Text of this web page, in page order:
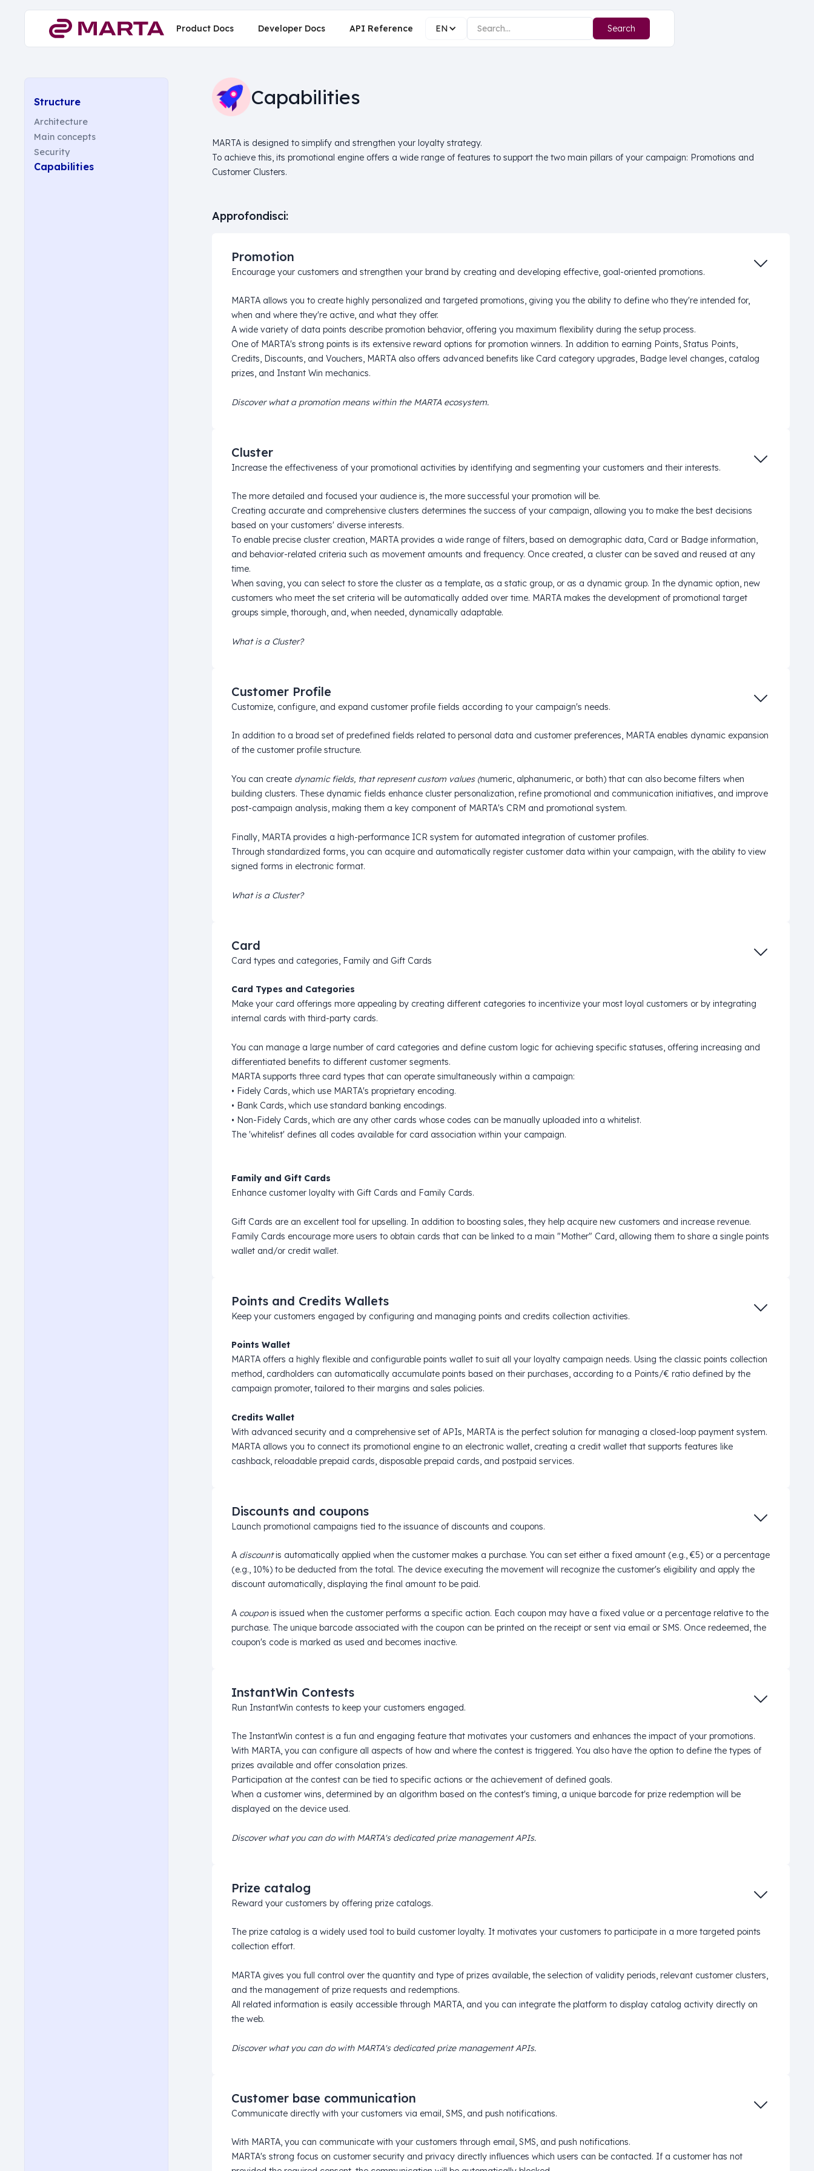
Product Docs Developer Docs API Reference EN
Structure
Architecture
Main concepts
Security
Capabilities
Capabilities
MARTA is designed to simplify and strengthen your loyalty strategy.
To achieve this, its promotional engine offers a wide range of features to support the two main pillars of your campaign: Promotions and
Customer Clusters.
Approfondisci:
Promotion
Encourage your customers and strengthen your brand by creating and developing effective, goal-oriented promotions.
MARTA allows you to create highly personalized and targeted promotions, giving you the ability to define who they're intended for,
when and where they're active, and what they offer.
A wide variety of data points describe promotion behavior, offering you maximum flexibility during the setup process.
One of MARTA's strong points is its extensive reward options for promotion winners. In addition to earning Points, Status Points,
Credits, Discounts, and Vouchers, MARTA also offers advanced benefits like Card category upgrades, Badge level changes, catalog
prizes, and Instant Win mechanics.
Discover what a promotion means within the MARTA ecosystem.
Cluster
Increase the effectiveness of your promotional activities by identifying and segmenting your customers and their interests.
The more detailed and focused your audience is, the more successful your promotion will be.
Creating accurate and comprehensive clusters determines the success of your campaign, allowing you to make the best decisions
based on your customers' diverse interests.
To enable precise cluster creation, MARTA provides a wide range of filters, based on demographic data, Card or Badge information,
and behavior-related criteria such as movement amounts and frequency. Once created, a cluster can be saved and reused at any
time.
When saving, you can select to store the cluster as a template, as a static group, or as a dynamic group. In the dynamic option, new
customers who meet the set criteria will be automatically added over time. MARTA makes the development of promotional target
groups simple, thorough, and, when needed, dynamically adaptable.
What is a Cluster?
Customer Profile
Customize, configure, and expand customer profile fields according to your campaign's needs.
In addition to a broad set of predefined fields related to personal data and customer preferences, MARTA enables dynamic expansion
of the customer profile structure.
You can create dynamic fields, that represent custom values (numeric, alphanumeric, or both) that can also become filters when
building clusters. These dynamic fields enhance cluster personalization, refine promotional and communication initiatives, and improve
post-campaign analysis, making them a key component of MARTA's CRM and promotional system.
Finally, MARTA provides a high-performance ICR system for automated integration of customer profiles.
Through standardized forms, you can acquire and automatically register customer data within your campaign, with the ability to view
signed forms in electronic format.
What is a Cluster?
Card
Card types and categories, Family and Gift Cards
Card Types and Categories
Make your card offerings more appealing by creating different categories to incentivize your most loyal customers or by integrating
internal cards with third-party cards.
You can manage a large number of card categories and define custom logic for achieving specific statuses, offering increasing and
differentiated benefits to different customer segments.
MARTA supports three card types that can operate simultaneously within a campaign:
• Fidely Cards, which use MARTA's proprietary encoding.
• Bank Cards, which use standard banking encodings.
• Non-Fidely Cards, which are any other cards whose codes can be manually uploaded into a whitelist.
The 'whitelist' defines all codes available for card association within your campaign.
Family and Gift Cards
Enhance customer loyalty with Gift Cards and Family Cards.
Gift Cards are an excellent tool for upselling. In addition to boosting sales, they help acquire new customers and increase revenue.
Family Cards encourage more users to obtain cards that can be linked to a main "Mother" Card, allowing them to share a single points
wallet and/or credit wallet.
Points and Credits Wallets
Keep your customers engaged by configuring and managing points and credits collection activities.
Points Wallet
MARTA offers a highly flexible and configurable points wallet to suit all your loyalty campaign needs. Using the classic points collection
method, cardholders can automatically accumulate points based on their purchases, according to a Points/€ ratio defined by the
campaign promoter, tailored to their margins and sales policies.
Credits Wallet
With advanced security and a comprehensive set of APIs, MARTA is the perfect solution for managing a closed-loop payment system.
MARTA allows you to connect its promotional engine to an electronic wallet, creating a credit wallet that supports features like
cashback, reloadable prepaid cards, disposable prepaid cards, and postpaid services.
Discounts and coupons
Launch promotional campaigns tied to the issuance of discounts and coupons.
A discountis automatically applied when the customer makes a purchase. You can set either a fixed amount (e.g., €5) or a percentage
(e.g., 10%) to be deducted from the total. The device executing the movement will recognize the customer's eligibility and apply the
discount automatically, displaying the final amount to be paid.
A couponis issued when the customer performs a specific action. Each coupon may have a fixed value or a percentage relative to the
purchase. The unique barcode associated with the coupon can be printed on the receipt or sent via email or SMS. Once redeemed, the
coupon's code is marked as used and becomes inactive.
InstantWin Contests
Run InstantWin contests to keep your customers engaged.
The InstantWin contest is a fun and engaging feature that motivates your customers and enhances the impact of your promotions.
With MARTA, you can configure all aspects of how and where the contest is triggered. You also have the option to define the types of
prizes available and offer consolation prizes.
Participation at the contest can be tied to specific actions or the achievement of defined goals.
When a customer wins, determined by an algorithm based on the contest's timing, a unique barcode for prize redemption will be
displayed on the device used.
Discover what you can do with MARTA's dedicated prize management APIs.
Prize catalog
Reward your customers by offering prize catalogs.
The prize catalog is a widely used tool to build customer loyalty. It motivates your customers to participate in a more targeted points
collection effort.
MARTA gives you full control over the quantity and type of prizes available, the selection of validity periods, relevant customer clusters,
and the management of prize requests and redemptions.
All related information is easily accessible through MARTA, and you can integrate the platform to display catalog activity directly on
the web.
Discover what you can do with MARTA's dedicated prize management APIs.
Customer base communication
Communicate directly with your customers via email, SMS, and push notifications.
With MARTA, you can communicate with your customers through email, SMS, and push notifications.
MARTA's strong focus on customer security and privacy directly influences which users can be contacted. If a customer has not